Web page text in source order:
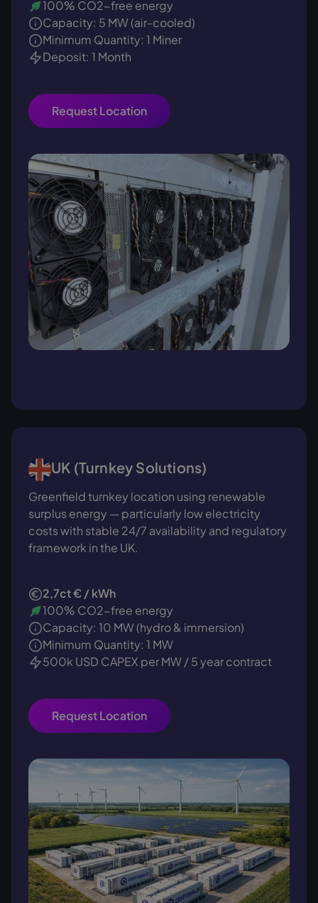
100% CO2-free energy
Capacity: 5 MW (air-cooled)
Minimum Quantity: 1 Miner
Deposit: 1 Month
Request Location
UK (Turnkey Solutions)
Greenfield turnkey location using renewable
surplus energy — particularly low electricity
costs with stable 24/7 availability and regulatory
framework in the UK.
2,7ct € / kWh
100% CO2-free energy
Capacity: 10 MW (hydro & immersion)
Minimum Quantity: 1 MW
500k USD CAPEX per MW / 5 year contract
Request Location